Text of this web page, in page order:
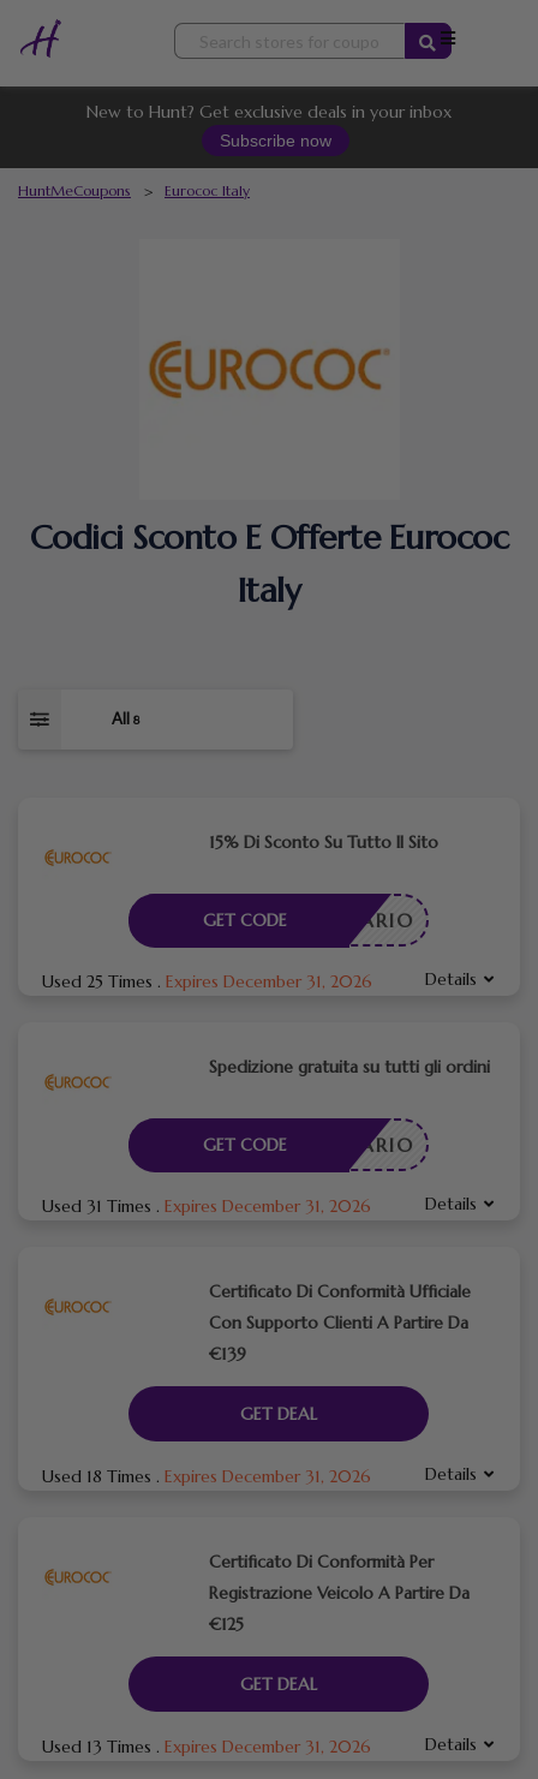
Skip
content
New to Hunt? Get exclusive deals in your inbox
Subscribe now
HuntMeCoupons > Eurococ Italy
Codici Sconto E Offerte Eurococ
Italy
All 8
15% Di Sconto Su Tutto Il Sito
CESSARIO
GET CODE
Used 25 Times . Expires December 31, 2026 Details
Spedizione gratuita su tutti gli ordini
CESSARIO
GET CODE
Used 31 Times . Expires December 31, 2026 Details
Certificato Di Conformità Ufficiale
Con Supporto Clienti A Partire Da
€139
GET DEAL
Used 18 Times . Expires December 31, 2026 Details
Certificato Di Conformità Per
Registrazione Veicolo A Partire Da
€125
GET DEAL
Used 13 Times . Expires December 31, 2026 Details